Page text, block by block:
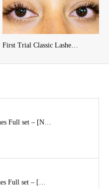
First Trial Classic Lashe…
Full set – [N…
Full set – […